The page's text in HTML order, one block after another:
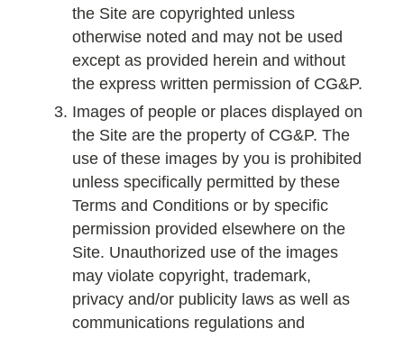
the Site are copyrighted unless
otherwise noted and may not be used
except as provided herein and without
the express written permission of CG&P.
Images of people or places displayed on
the Site are the property of CG&P. The
use of these images by you is prohibited
unless specifically permitted by these
Terms and Conditions or by specific
permission provided elsewhere on the
Site. Unauthorized use of the images
may violate copyright, trademark,
privacy and/or publicity laws as well as
communications regulations and